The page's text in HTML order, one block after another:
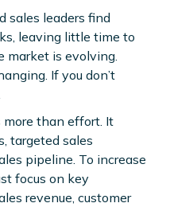
sales leaders find
leaving little time to
market is evolving.
If you don’t
than effort. It
targeted sales
pipeline. To increase
focus on key
revenue, customer